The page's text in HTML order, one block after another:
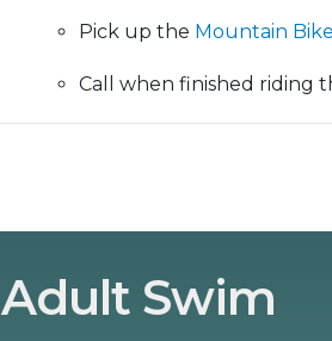
Pick up the Mountain
Call when finished riding
Adult Swim